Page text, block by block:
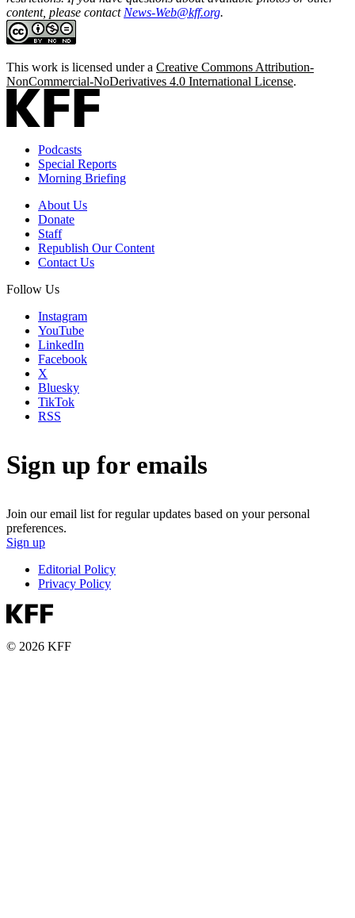
content, please contact News-Web@kff.org.
This work is licensed under a Creative Commons Attribution-
NonCommercial-NoDerivatives 4.0 International License.
Podcasts
Special Reports
Morning Briefing
About Us
Donate
Staff
Republish Our Content
Contact Us
Follow Us
Instagram
YouTube
LinkedIn
Facebook
X
Bluesky
TikTok
RSS
Sign up for emails
Join our email list for regular updates based on your personal
preferences.
Sign up
Editorial Policy
Privacy Policy
© 2026 KFF